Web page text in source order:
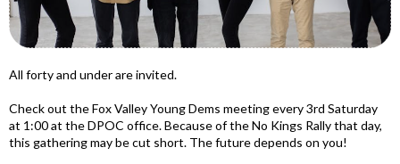
All forty and under are invited.
Check out the Fox Valley Young Dems meeting every 3rd Saturday
at 1:00 at the DPOC office. Because of the No Kings Rally that day,
this gathering may be cut short. The future depends on you!